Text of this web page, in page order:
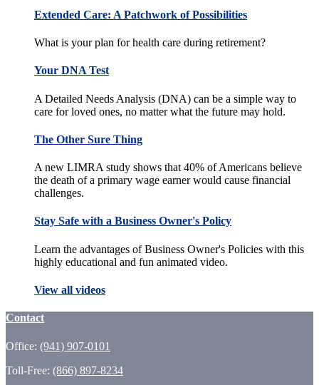
Extended Care: A Patchwork of Possibilities
What is your plan for health care during retirement?
Your DNA Test
A Detailed Needs Analysis (DNA) can be a simple way to
care for loved ones, no matter what the future may hold.
The Other Sure Thing
A new LIMRA study shows that 40% of Americans believe
the death of a primary wage earner would cause financial
challenges.
Stay Safe with a Business Owner's Policy
Learn the advantages of Business Owner's Policies with this
highly educational and fun animated video.
View all videos
Contact
Office: (941) 907-0101
Toll-Free: (866) 897-8234